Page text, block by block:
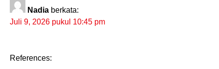
Nadia berkata:
Juli 9, 2026 pukul 10:45 pm
References: